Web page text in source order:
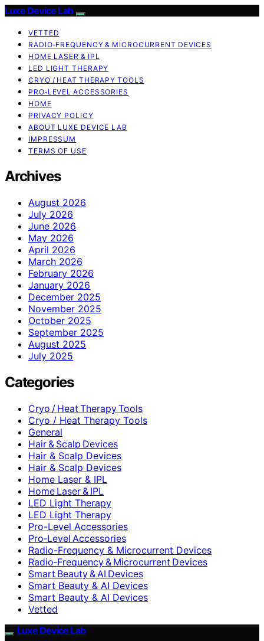
Luxe Device Lab
VETTED
RADIO‑FREQUENCY & MICROCURRENT DEVICES
HOME LASER & IPL
LED LIGHT THERAPY
CRYO / HEAT THERAPY TOOLS
PRO‑LEVEL ACCESSORIES
HOME
PRIVACY POLICY
ABOUT LUXE DEVICE LAB
IMPRESSUM
TERMS OF USE
Archives
August 2026
July 2026
June 2026
May 2026
April 2026
March 2026
February 2026
January 2026
December 2025
November 2025
October 2025
September 2025
August 2025
July 2025
Categories
Cryo / Heat Therapy Tools
Cryo / Heat Therapy Tools
General
Hair & Scalp Devices
Hair & Scalp Devices
Hair & Scalp Devices
Home Laser & IPL
Home Laser & IPL
LED Light Therapy
LED Light Therapy
Pro-Level Accessories
Pro‑Level Accessories
Radio-Frequency & Microcurrent Devices
Radio‑Frequency & Microcurrent Devices
Smart Beauty & AI Devices
Smart Beauty & AI Devices
Smart Beauty & AI Devices
Vetted
Luxe Device Lab